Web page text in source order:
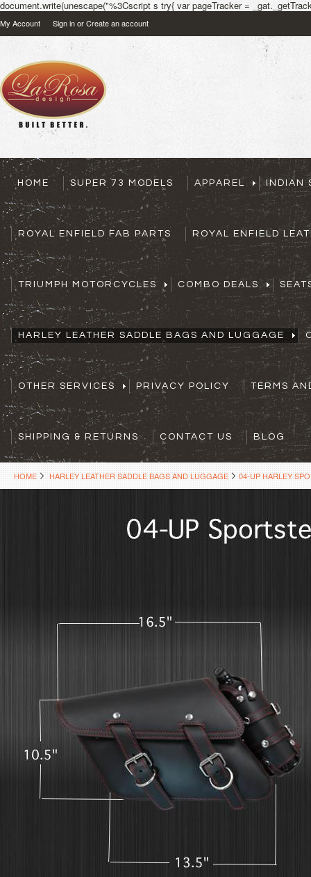
document.write(unescape("%3Cscript s try{ var pageTracker =
My Account Sign inorCreate an account
HOME SUPER 73 MODELS APPAREL INDIAN
ROYAL ENFIELD FAB PARTS ROYAL ENFIELD
TRIUMPH MOTORCYCLES COMBO DEALS
HARLEY LEATHER SADDLE BAGS AND LUGGAGE
OTHER SERVICES PRIVACY POLICY TERMS
SHIPPING & RETURNS CONTACT US BLOG
HOME HARLEY LEATHER SADDLE BAGS AND LUGGAGE 04-UP HARLEY